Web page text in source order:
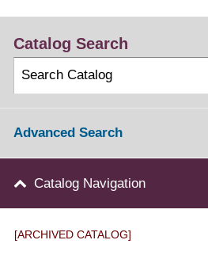
[ARCHIVED CATALOG]
Catalog Search
Advanced Search
Catalog Navigation